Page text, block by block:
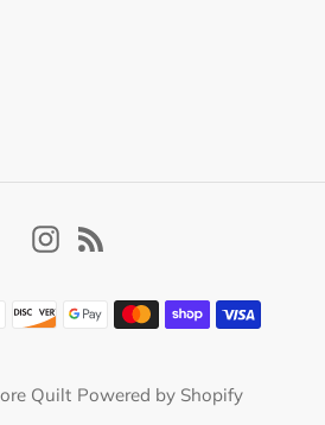
Instagram
Payment
methods
Quilt Powered by Shopify